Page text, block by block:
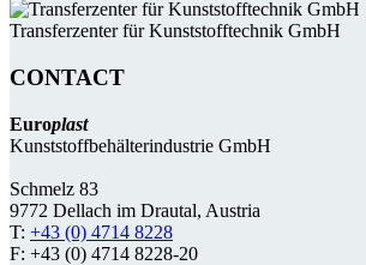
Transferzenter für Kunststoff­technik GmbH
CONTACT
Europlast
Kunststoffbehälterindustrie GmbH
Schmelz 83
9772 Dellach im Drautal, Austria
T: +43 (0) 4714 8228
F: +43 (0) 4714 8228-20